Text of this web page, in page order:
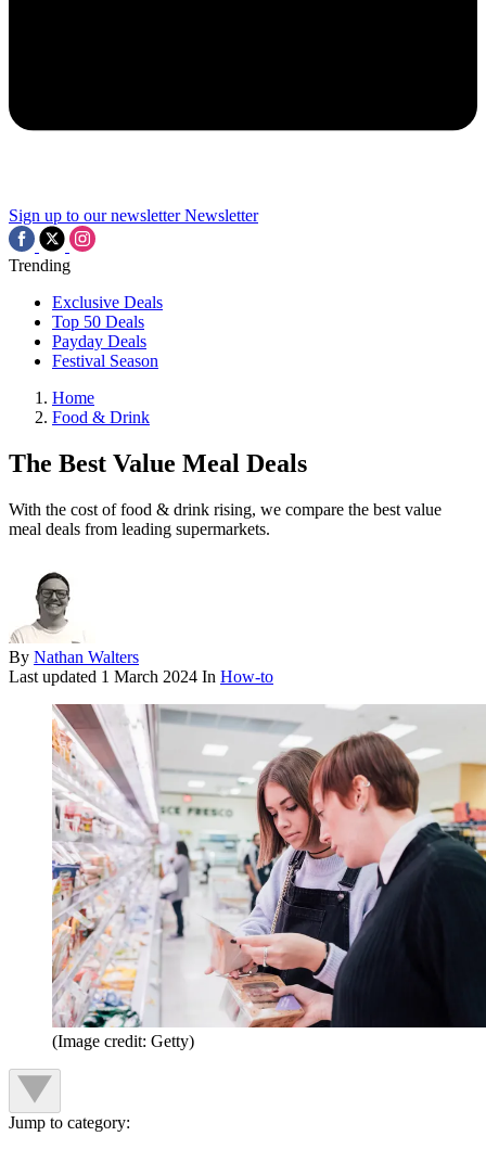
Sign up to our newsletter Newsletter
Trending
Exclusive Deals
Top 50 Deals
Payday Deals
Festival Season
Home
Food & Drink
The Best Value Meal Deals
With the cost of food & drink rising, we compare the best value
meal deals from leading supermarkets.
By Nathan Walters
Last updated 1 March 2024 In How-to
(Image credit: Getty)
Jump to category: